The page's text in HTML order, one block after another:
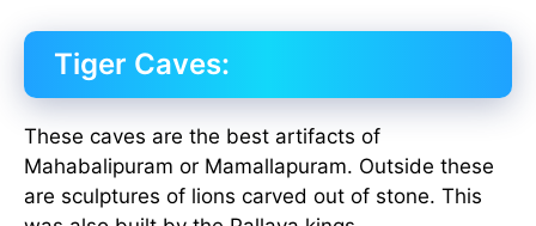
Tiger Caves:
These caves are the best artifacts of
Mahabalipuram or Mamallapuram. Outside these
are sculptures of lions carved out of stone. This